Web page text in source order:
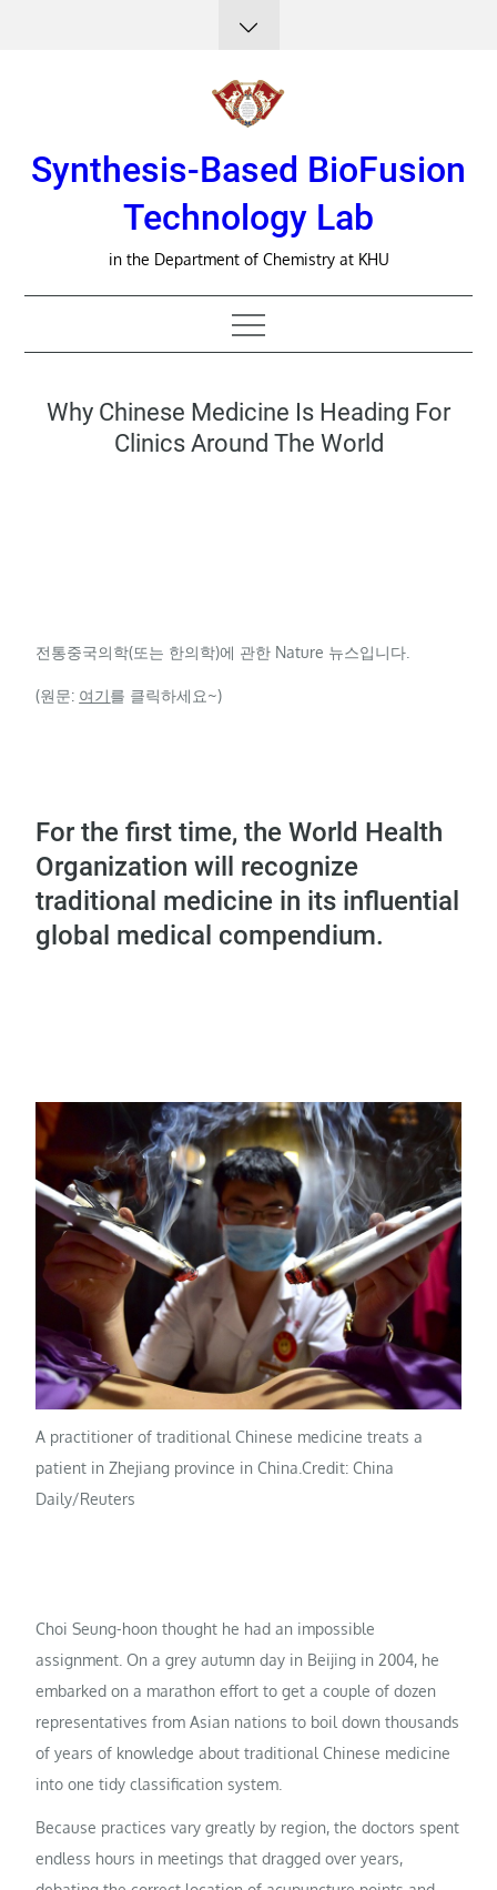
Synthesis-Based BioFusion
Technology Lab
in the Department of Chemistry at KHU
Why Chinese Medicine Is Heading For
Clinics Around The World
전통중국의학(또는 한의학)에 관한 Nature 뉴스입니다.
(원문: 여기를 클릭하세요~)
For the first time, the World Health
Organization will recognize
traditional medicine in its influential
global medical compendium.
A practitioner of traditional Chinese medicine treats a
patient in Zhejiang province in China.Credit: China
Daily/Reuters
Choi Seung-hoon thought he had an impossible
assignment. On a grey autumn day in Beijing in 2004, he
embarked on a marathon effort to get a couple of dozen
representatives from Asian nations to boil down thousands
of years of knowledge about traditional Chinese medicine
into one tidy classification system.
Because practices vary greatly by region, the doctors spent
endless hours in meetings that dragged over years,